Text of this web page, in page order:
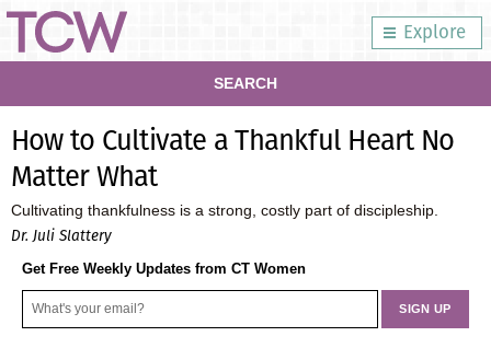
Explore
SEARCH
How to Cultivate a Thankful Heart No
Matter What
Cultivating thankfulness is a strong, costly part of discipleship.
Dr. Juli Slattery
Get Free Weekly Updates from CT Women